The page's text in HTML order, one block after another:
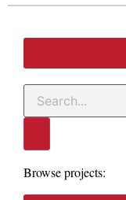
Browse projects: